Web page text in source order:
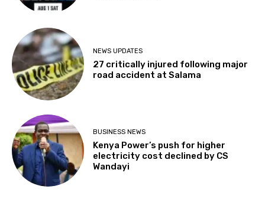
NEWS UPDATES
27 critically injured following major
road accident at Salama
BUSINESS NEWS
Kenya Power’s push for higher
electricity cost declined by CS
Wandayi